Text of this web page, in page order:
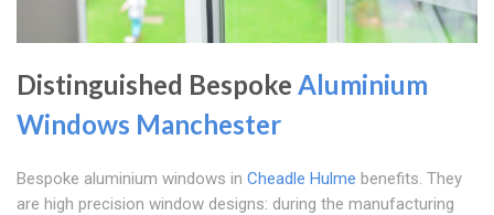
Distinguished Bespoke Aluminium
Windows Manchester
Bespoke aluminium windows in Cheadle Hulme benefits. They
are high precision window designs: during the manufacturing